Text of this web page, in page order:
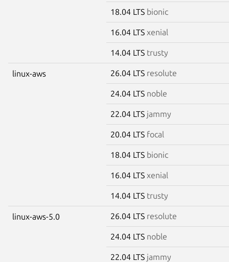
18.04 LTS bionic
16.04 LTS xenial
14.04 LTS trusty
linux-aws 26.04 LTS resolute
24.04 LTS noble
22.04 LTS jammy
20.04 LTS focal
18.04 LTS bionic
16.04 LTS xenial
14.04 LTS trusty
linux-aws-5.0 26.04 LTS resolute
24.04 LTS noble
22.04 LTS jammy